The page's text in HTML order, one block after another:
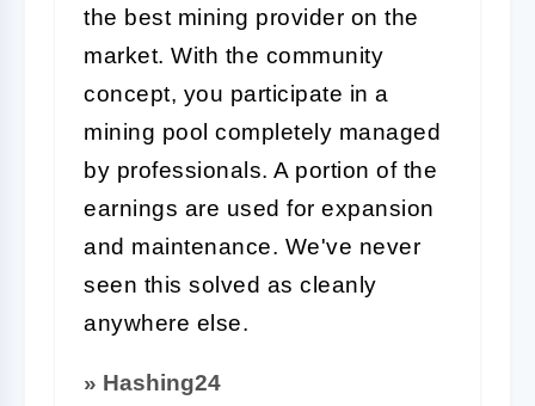
the best mining provider on the
market. With the community
concept, you participate in a
mining pool completely managed
by professionals. A portion of the
earnings are used for expansion
and maintenance. We've never
seen this solved as cleanly
anywhere else.
» Hashing24